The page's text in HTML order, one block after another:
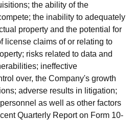
the ability of the
the inability to adequately
property and the potential for
license claims of or relating to
risks related to data and
ineffective
over, the Company's growth
adverse results in litigation;
as well as other factors
Quarterly Report on Form 10-